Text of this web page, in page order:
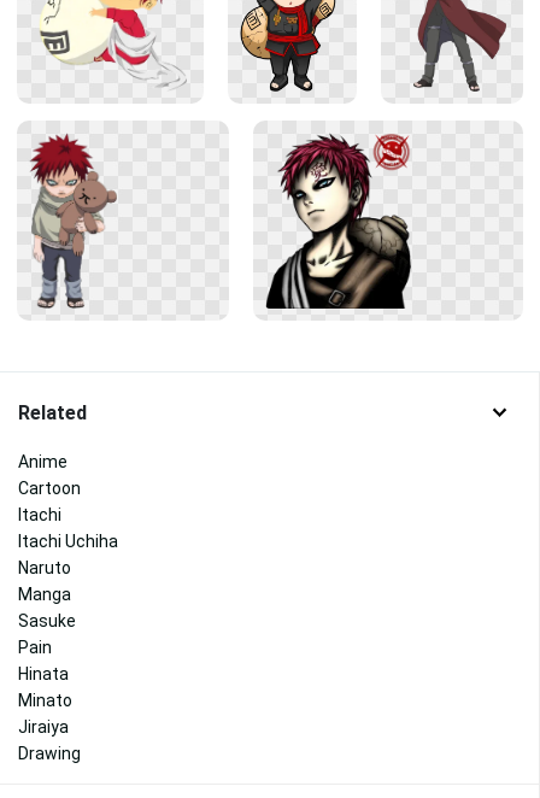
Related
Anime
Cartoon
Itachi
Itachi Uchiha
Naruto
Manga
Sasuke
Pain
Hinata
Minato
Jiraiya
Drawing